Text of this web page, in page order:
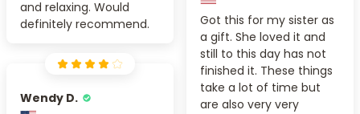
and relaxing. Would
definitely recommend.
Got this for my sister as
a gift. She loved it and
still to this day has not
finished it. These things
take a lot of time but
are also very very
Wendy D.